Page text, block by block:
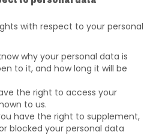
with respect to your personal
why your personal data is
to it, and how long it will be
the right to access your
to us.
have the right to supplement,
blocked your personal data